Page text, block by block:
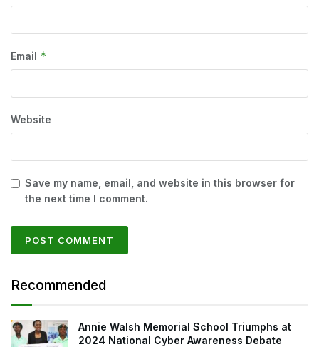
Email *
Website
Save my name, email, and website in this browser for
the next time I comment.
Recommended
Annie Walsh Memorial School Triumphs at
2024 National Cyber Awareness Debate